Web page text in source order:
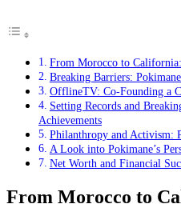
From Morocco to
Breaking Barriers:
OfflineTV: Co-Founding a
Setting Records and
Achievements
Philanthropy and Activism:
A Look into Pokimane’s
Net Worth and Financial
From Morocco to